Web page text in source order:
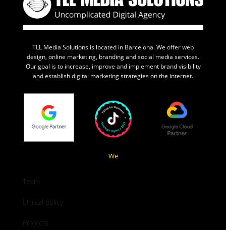
TLL Media Solutions is located in Barcelona. We offer web
design, online marketing, branding and social media services.
Our goal is to increase, improve and implement brand visibility
and establish digital marketing strategies on the internet.
We
Team
Ethical policy
Projects